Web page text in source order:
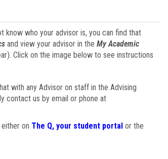
know who your advisor is, you can find that
and view your advisor in the My Academic
Click on the image below to see instructions
with any Advisor on staff in the Advising
contact us by email or phone at
on The Q, your student portalor the